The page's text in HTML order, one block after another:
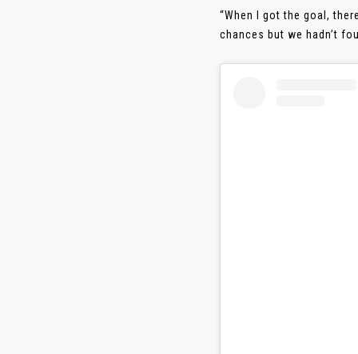
“When I got the goal,
chances but we hadn’t